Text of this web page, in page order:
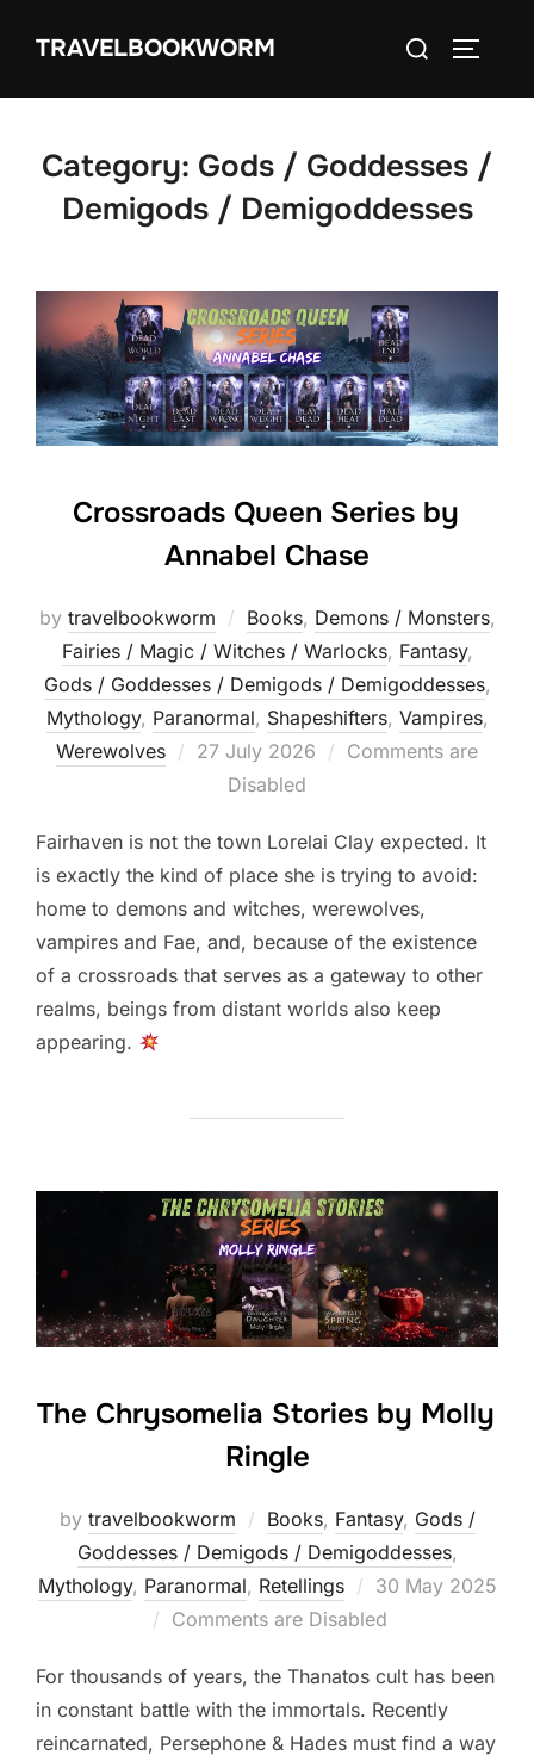
TRAVELBOOKWORM
Search
Category: Gods / Goddesses /
Demigods / Demigoddesses
Crossroads Queen Series by
Annabel Chase
by travelbookworm Books, Demons / Monsters,
Fairies / Magic / Witches / Warlocks, Fantasy,
Gods / Goddesses / Demigods / Demigoddesses,
Mythology, Paranormal, Shapeshifters‎, Vampires,
Werewolves
Posted
27 July 2026
Comments are
Disabled
Fairhaven is not the town Lorelai Clay expected. It
is exactly the kind of place she is trying to avoid:
home to demons and witches, werewolves,
vampires and Fae, and, because of the existence
of a crossroads that serves as a gateway to other
realms, beings from distant worlds also keep
appearing.
The Chrysomelia Stories by Molly
Ringle
by travelbookworm Books, Fantasy, Gods /
Goddesses / Demigods / Demigoddesses,
Mythology, Paranormal, Retellings
Posted
on
30 May 2025
Comments are Disabled
For thousands of years, the Thanatos cult has been
in constant battle with the immortals. Recently
reincarnated, Persephone & Hades must find a way